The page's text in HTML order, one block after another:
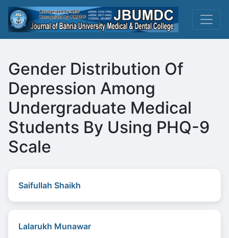
Gender Distribution Of
Depression Among
Undergraduate Medical
Students By Using PHQ-9
Scale
Saifullah Shaikh
Lalarukh Munawar